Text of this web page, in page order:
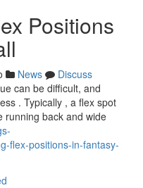
Positions
News
Discuss
can be difficult, and
. Typically , a flex spot
running back and wide
flex-positions-in-fantasy-